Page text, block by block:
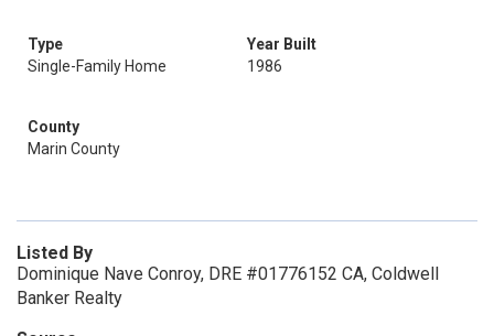
Type
Single-Family Home
Year Built
1986
County
Marin County
Listed By
Dominique Nave Conroy, DRE #01776152 CA, Coldwell
Banker Realty